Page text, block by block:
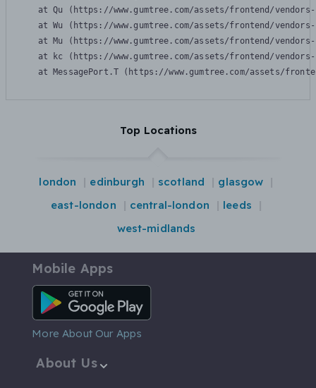
at Qu (https://www.gumtree.com/assets/frontend/
at Wu (https://www.gumtree.com/assets/frontend/
at Mu (https://www.gumtree.com/assets/frontend/
at kc (https://www.gumtree.com/assets/frontend/
at MessagePort.T (https://www.gumtree.com/assets/
Top Locations
london edinburgh scotland
glasgow
east-london
central-london
leeds
west-midlands
Mobile Apps
Android App
More About Our Apps
About Us